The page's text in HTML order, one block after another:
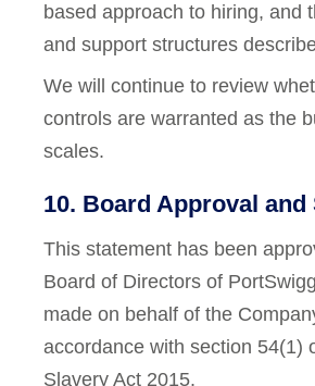
based approach to hiring, and
and support structures
We will continue to review
controls are warranted as the
scales.
10. Board Approval and
This statement has been
Board of Directors of
made on behalf of the
accordance with section 54(1)
Slavery Act 2015.